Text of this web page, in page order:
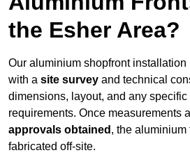
the Esher Area?
Our aluminium shopfront
with a site survey and technical
dimensions, layout, and any
requirements. Once measurements
approvals obtained , the
fabricated off-site.